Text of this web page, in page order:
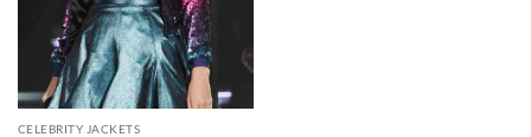
CELEBRITY JACKETS